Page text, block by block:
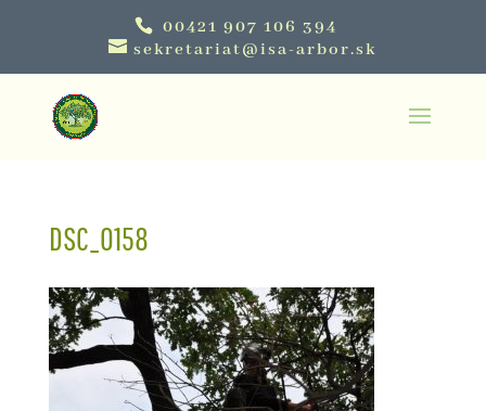
00421 907 106 394
sekretariat@isa-arbor.sk
DSC_0158